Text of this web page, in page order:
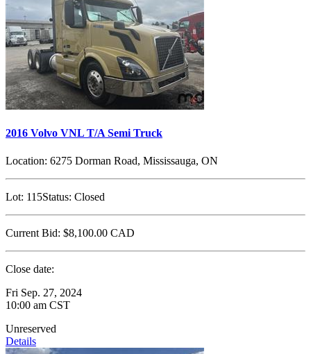
2016 Volvo VNL T/A Semi Truck
Location: 6275 Dorman Road, Mississauga, ON
Lot: 115Status: Closed
Current Bid: $8,100.00 CAD
Close date:
Fri Sep. 27, 2024
10:00 am CST
Unreserved
Details